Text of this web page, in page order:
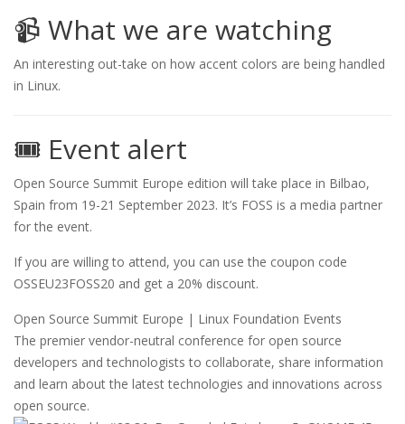
📹 What we are watching
An interesting out-take on how accent colors are being handled
in Linux.
🎟️ Event alert
Open Source Summit Europe edition will take place in Bilbao,
Spain from 19-21 September 2023. It’s FOSS is a media partner
for the event.
If you are willing to attend, you can use the coupon code
OSSEU23FOSS20 and get a 20% discount.
Open Source Summit Europe | Linux Foundation Events
The premier vendor-neutral conference for open source
developers and technologists to collaborate, share information
and learn about the latest technologies and innovations across
open source.